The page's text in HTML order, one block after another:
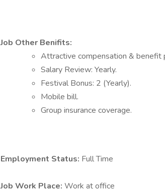
Job Other Benifits:
Attractive compensation & benefit
Salary Review: Yearly.
Festival Bonus: 2 (Yearly).
Mobile bill.
Group insurance coverage.
Employment Status: Full Time
Job Work Place: Work at office